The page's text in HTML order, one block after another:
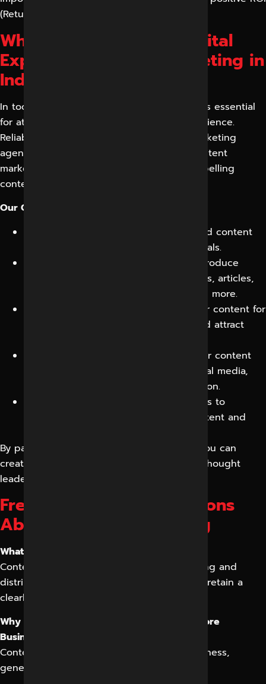
(Return on Investment).
Why Choose Reliable Digital
Expert for Content Marketing in
Indore?
In today’s digital age, high-quality content is essential
for attracting and engaging your target audience.
Reliable Digital Expert, a leading digital marketing
agency in Indore, offers comprehensive content
marketing services to help you create compelling
content that drives results.
Our Content Marketing Services in Indore:
We develop a tailored content
strategy aligned with your business goals.
Our skilled writers produce
engaging content, including blog posts, articles,
ebooks, whitepapers, infographics, and more.
We optimize your content for
search engines to improve visibility and attract
We distribute your content
through various channels, such as social media,
email marketing, and content syndication.
We track key metrics to
measure the effectiveness of your content and
By partnering with Reliable Digital Expert, you can
create a strong online presence, establish thought
leadership, and drive conversions.
Frequently Asked Questions
About Content Marketing
What is Content Marketing in Indore?
Content marketing in Indore involves creating and
distributing valuable content to attract and retain a
clearly defined audience.
Why is Content Marketing Important for Indore
Businesses?
Content marketing helps build brand awareness,
generate leads, and drive sales in Indore.